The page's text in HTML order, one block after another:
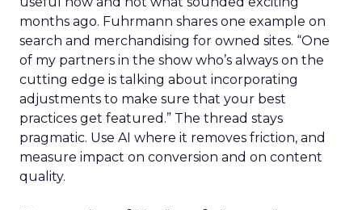
months ago. Fuhrmann shares one example on
search and merchandising for owned sites. “One
of my partners in the show who’s always on the
cutting edge is talking about incorporating
adjustments to make sure that your best
practices get featured.” The thread stays
pragmatic. Use AI where it removes friction, and
measure impact on conversion and on content
quality.